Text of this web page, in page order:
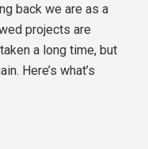
back we are as a
projects are
a long time, but
Here’s what’s